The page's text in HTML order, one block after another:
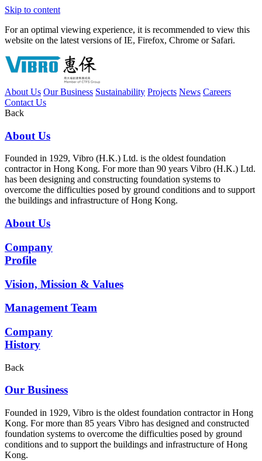
Skip to content
For an optimal viewing experience, it is recommended to view this
website on the latest versions of IE, Firefox, Chrome or Safari.
About Us Our Business Sustainability Projects News Careers
Contact Us
Back
About Us
Founded in 1929, Vibro (H.K.) Ltd. is the oldest foundation
contractor in Hong Kong. For more than 90 years Vibro (H.K.) Ltd.
has been designing and constructing foundation systems to
overcome the difficulties posed by ground conditions and to support
the buildings and infrastructure of Hong Kong.
About Us
Company
Profile
Vision, Mission & Values
Management Team
Company
History
Back
Our Business
Founded in 1929, Vibro is the oldest foundation contractor in Hong
Kong. For more than 85 years Vibro has designed and constructed
foundation systems to overcome the difficulties posed by ground
conditions and to support the buildings and infrastructure of Hong
Kong.